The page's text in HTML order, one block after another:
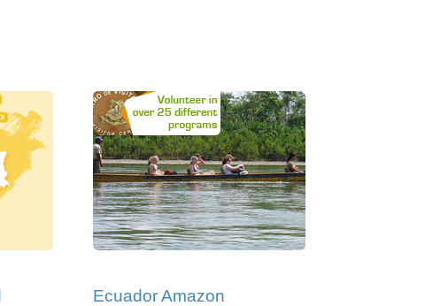
Ecuador Amazon